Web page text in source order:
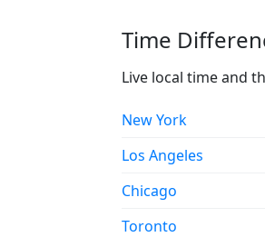
Time
Live local time and
New York
Los Angeles
Chicago
Toronto